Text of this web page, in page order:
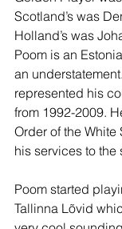
Scotland’s was
Holland’s was
Poom is an
an
represented his
from 1992-2009.
Order of the
his services to the
Poom started
Tallinna Lõvid